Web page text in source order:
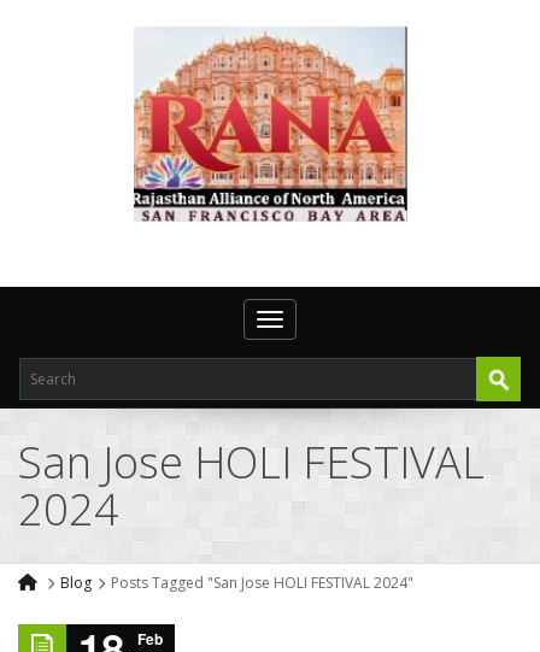
Toggle navigation
San Jose HOLI FESTIVAL
2024
Blog Posts Tagged "San Jose HOLI FESTIVAL 2024"
Feb